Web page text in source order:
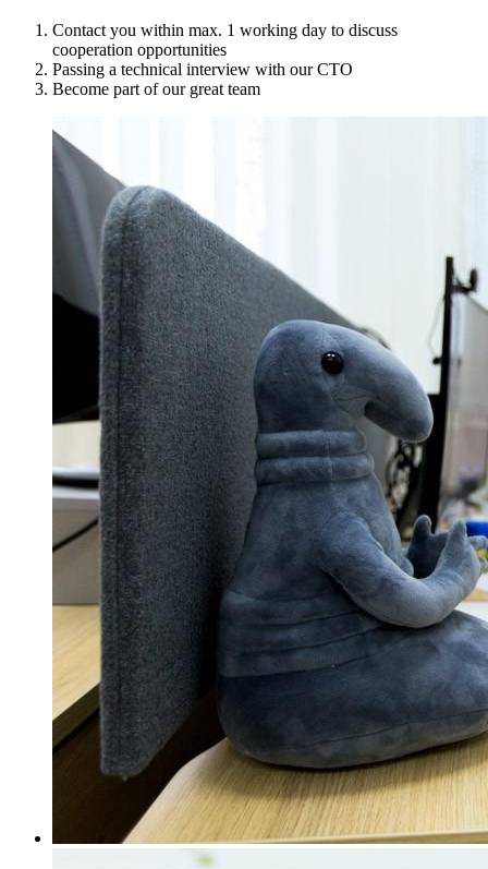
Contact you within max. 1 working day to discuss
cooperation opportunities
Passing a technical interview with our CTO
Become part of our great team